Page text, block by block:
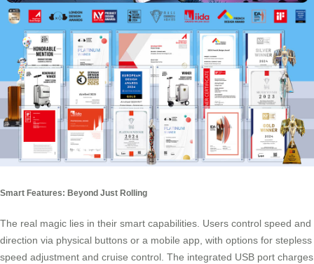
Smart Features: Beyond Just Rolling
The real magic lies in their smart capabilities. Users control speed and
direction via physical buttons or a mobile app, with options for stepless
speed adjustment and cruise control. The integrated USB port charges